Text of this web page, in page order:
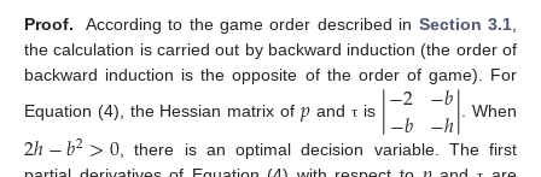
Proof. According to the game order described in Section 3.1
the calculation is carried out by backward induction (the order of
backward induction is the opposite of the order of game). For
Equation (4), the Hessian matrix of 𝑝 and τ is |−2
−𝑏 −𝑏
−ℎ|. When
2ℎ−𝑏2>0 , there is an optimal decision variable. The first